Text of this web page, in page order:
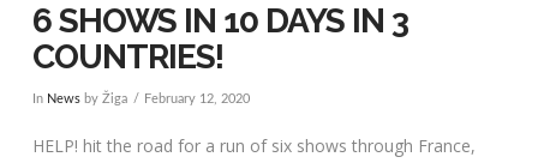
6 SHOWS IN 10 DAYS IN 3
COUNTRIES!
In Newsby Žiga February 12, 2020
HELP! hit the road for a run of six shows through France,